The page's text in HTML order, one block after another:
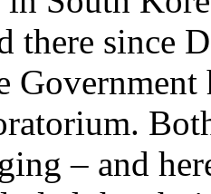
there since
– and